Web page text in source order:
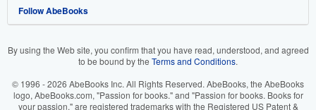
View Basket
Refer a seller
Careers
Your Ads Privacy Choices
Customer Support
AbeBooks.co.uk
AbeBooks.it
Follow AbeBooks
By using the Web site, you confirm that you have read, understood, and agreed
to be bound by the Terms and Conditions.
© 1996 - 2026 AbeBooks Inc. All Rights Reserved. AbeBooks, the AbeBooks
logo, AbeBooks.com, "Passion for books." and "Passion for books. Books for
your passion." are registered trademarks with the Registered US Patent &